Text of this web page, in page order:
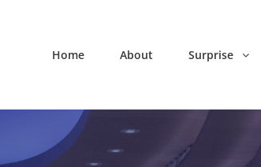
Home About Surprise